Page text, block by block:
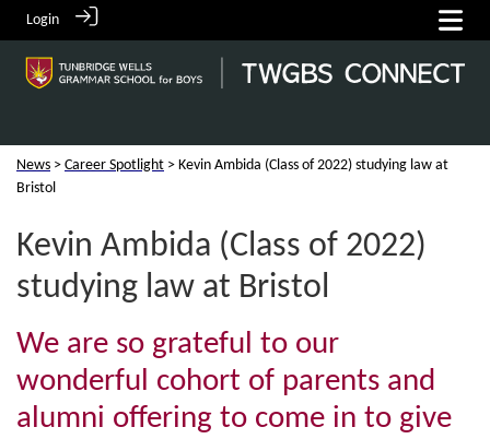
Login
News > Career Spotlight > Kevin Ambida (Class of 2022) studying law at
Bristol
Kevin Ambida (Class of 2022)
studying law at Bristol
We are so grateful to our
wonderful cohort of parents and
alumni offering to come in to give